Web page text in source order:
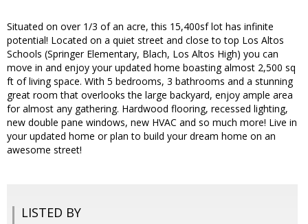
Situated on over 1/3 of an acre, this 15,400sf lot has infinite
potential! Located on a quiet street and close to top Los Altos
Schools (Springer Elementary, Blach, Los Altos High) you can
move in and enjoy your updated home boasting almost 2,500 sq
ft of living space. With 5 bedrooms, 3 bathrooms and a stunning
great room that overlooks the large backyard, enjoy ample area
for almost any gathering. Hardwood flooring, recessed lighting,
new double pane windows, new HVAC and so much more! Live in
your updated home or plan to build your dream home on an
awesome street!
LISTED BY